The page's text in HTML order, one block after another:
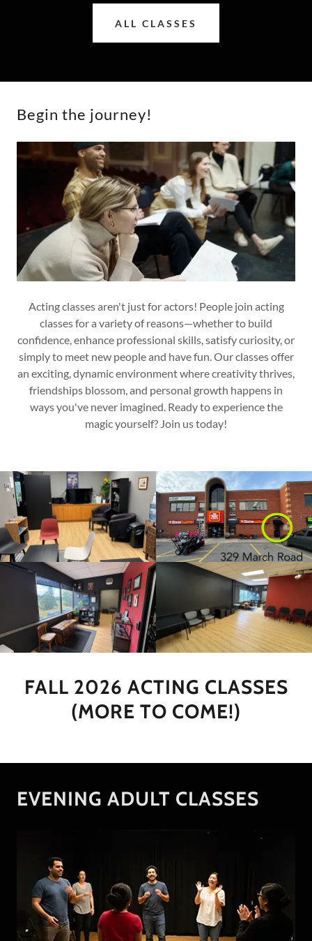
ALL CLASSES
Begin the journey!
Acting classes aren't just for actors! People join acting
classes for a variety of reasons—whether to build
confidence, enhance professional skills, satisfy curiosity, or
simply to meet new people and have fun. Our classes offer
an exciting, dynamic environment where creativity thrives,
friendships blossom, and personal growth happens in
ways you've never imagined. Ready to experience the
magic yourself? Join us today!
FALL 2026 ACTING CLASSES
(MORE TO COME!)
EVENING ADULT CLASSES